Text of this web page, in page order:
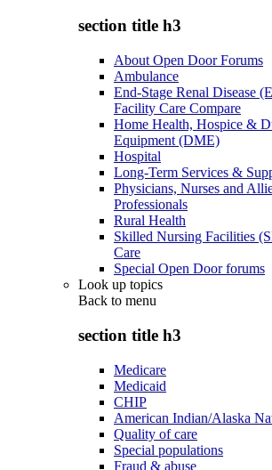
section title h3
About Open Door Forums
Ambulance
End-Stage Renal Disease
Facility Care Compare
Home Health, Hospice &
Equipment (DME)
Hospital
Long-Term Services &
Physicians, Nurses and
Professionals
Rural Health
Skilled Nursing Facilities
Care
Special Open Door forums
Look up topics
Back to menu
section title h3
Medicare
Medicaid
CHIP
American Indian/Alaska
Quality of care
Special populations
Fraud & abuse